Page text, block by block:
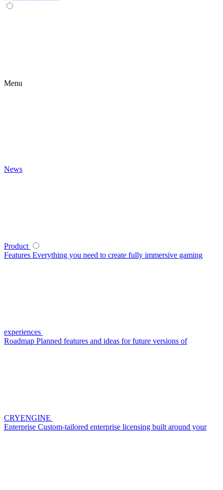
Menu
News
Product
Features Everything you need to create fully immersive gaming
experiences
Roadmap Planned features and ideas for future versions of
CRYENGINE
Enterprise Custom-tailored enterprise licensing built around your